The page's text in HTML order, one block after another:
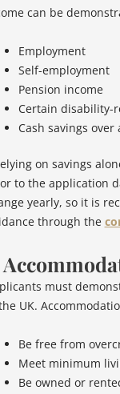
can be
Employment
Self-employment
Pension income
Certain disability-
Cash savings
on savings
to the application
yearly, so it is
through the
must
UK.
Be free from
Meet minimum
Be owned or